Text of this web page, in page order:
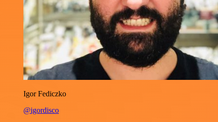
Igor Fediczko
@igordisco